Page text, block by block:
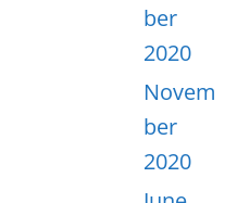
ber
2020
Novem
ber
2020